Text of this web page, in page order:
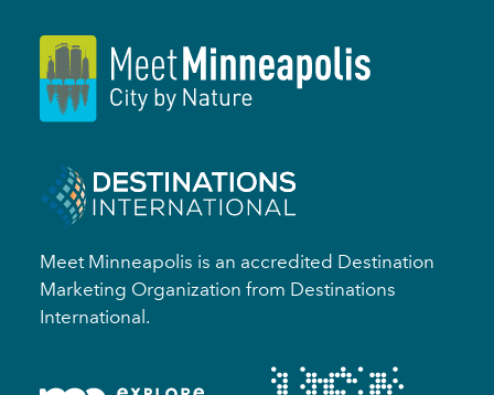
Meet Minneapolis is an accredited Destination
Marketing Organization from Destinations
International.